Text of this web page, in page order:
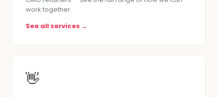
work together.
See all services →
👋